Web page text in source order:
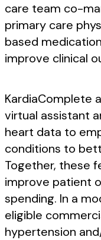
care team co-
primary care
based
improve clinical
KardiaComplete
virtual assistant
heart data to
conditions to
Together, these
improve patient
spending. In a
eligible
hypertension